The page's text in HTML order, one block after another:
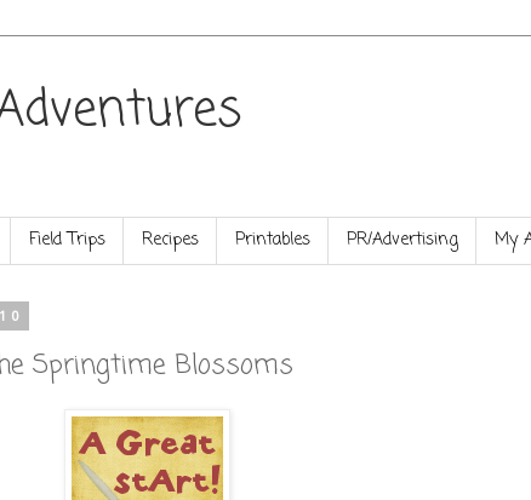
Field Trips Recipes Printables PR/Advertising My
Springtime Blossoms